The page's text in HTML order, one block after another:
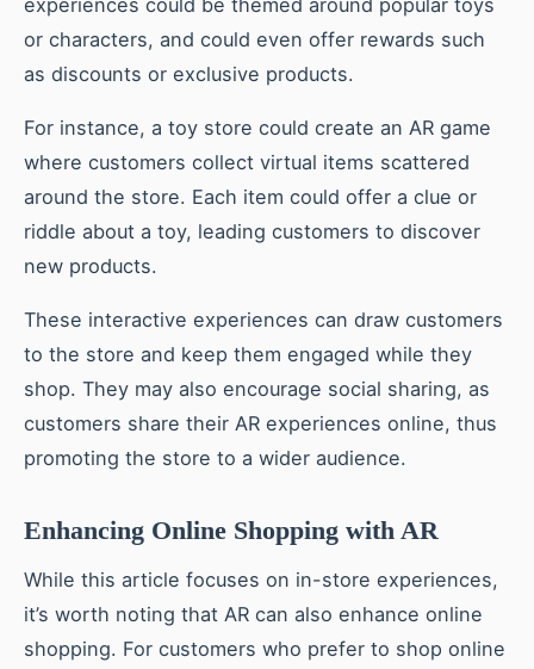
experiences could be themed around popular toys
or characters, and could even offer rewards such
as discounts or exclusive products.
For instance, a toy store could create an AR game
where customers collect virtual items scattered
around the store. Each item could offer a clue or
riddle about a toy, leading customers to discover
new products.
These interactive experiences can draw customers
to the store and keep them engaged while they
shop. They may also encourage social sharing, as
customers share their AR experiences online, thus
promoting the store to a wider audience.
Enhancing Online Shopping with AR
While this article focuses on in-store experiences,
it’s worth noting that AR can also enhance online
shopping. For customers who prefer to shop online